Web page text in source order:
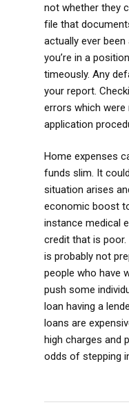
not whether they
file that
actually ever
you’re in a
timeously. Any
your report.
errors which were
application
Home expenses
funds slim. It
situation arises
economic boost
instance medical
credit that is
is probably not
people who have
push some
loan having a
loans are
high charges and
odds of stepping